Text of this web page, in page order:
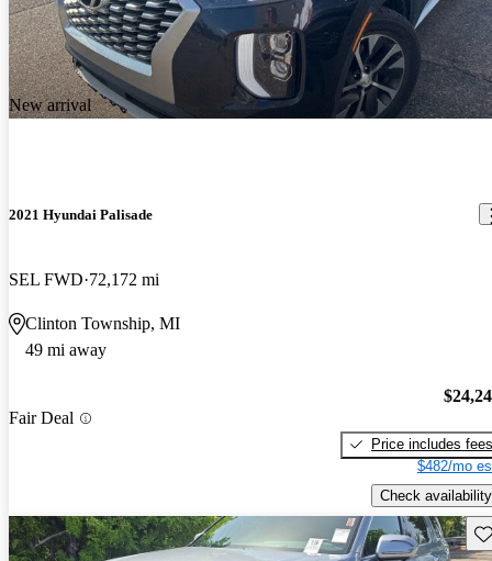
New arrival
2021 Hyundai Palisade
SEL FWD 72,172 mi
Clinton Township, MI
49 mi away
Fair Deal
Price includes fees
$482/mo
Check availability